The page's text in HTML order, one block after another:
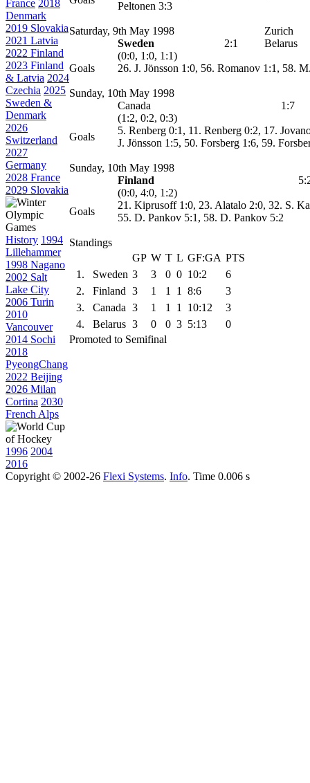
France 2018
Denmark
2019 Slovakia
2021 Latvia
2022 Finland
2023 Finland
& Latvia 2024
Czechia 2025
Sweden &
Denmark
2026
Switzerland
2027
Germany
2028 France
2029 Slovakia
History 1994
Lillehammer
1998 Nagano
2002 Salt
Lake City
2006 Turin
2010
Vancouver
2014 Sochi
2018
PyeongChang
2022 Beijing
2026 Milan
Cortina 2030
French Alps
1996 2004
2016
Peltonen 3:3
Saturday, 9th May 1998
Zurich
Sweden
2:1
Belarus
(0:0, 1:0, 1:1)
Goals
26. J. Jönsson 1:0, 56. Romanov 1:1, 58.
Sunday, 10th May 1998
Canada
1:7
(1:2, 0:2, 0:3)
Goals
5. Renberg 0:1, 11. Renberg 0:2, 17.
J. Jönsson 1:5, 50. Forsberg 1:6, 59.
Sunday, 10th May 1998
Finland
(0:0, 4:0, 1:2)
Goals
21. Kiprusoff 1:0, 23. Alatalo 2:0, 32. S.
55. D. Pankov 5:1, 58. D. Pankov 5:2
Standings
GP W T L GF:GA PTS
1.
Sweden 3 3 0 0 10:2
6
2.
Finland 3 1 1 1 8:6
3
3.
Canada 3 1 1 1 10:12
3
4.
Belarus 3 0 0 3 5:13
0
Promoted to Semifinal
Copyright © 2002-26 Flexi Systems. Info. Time 0.006 s